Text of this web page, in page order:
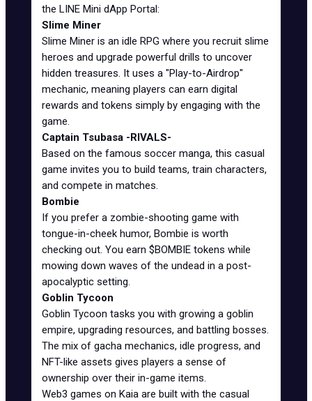
the LINE Mini dApp Portal:
Slime Miner
Slime Miner is an idle RPG where you recruit slime
heroes and upgrade powerful drills to uncover
hidden treasures. It uses a "Play-to-Airdrop"
mechanic, meaning players can earn digital
rewards and tokens simply by engaging with the
game.
Captain Tsubasa -RIVALS-
Based on the famous soccer manga, this casual
game invites you to build teams, train characters,
and compete in matches.
Bombie
If you prefer a zombie-shooting game with
tongue-in-cheek humor, Bombie is worth
checking out. You earn $BOMBIE tokens while
mowing down waves of the undead in a post-
apocalyptic setting.
Goblin Tycoon
Goblin Tycoon tasks you with growing a goblin
empire, upgrading resources, and battling bosses.
The mix of gacha mechanics, idle progress, and
NFT-like assets gives players a sense of
ownership over their in-game items.
Web3 games on Kaia are built with the casual